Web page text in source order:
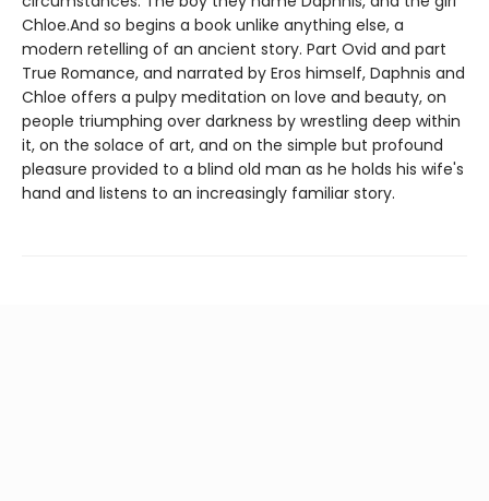
Chloe.And so begins a book unlike anything else, a
modern retelling of an ancient story. Part Ovid and part
True Romance, and narrated by Eros himself, Daphnis and
Chloe offers a pulpy meditation on love and beauty, on
people triumphing over darkness by wrestling deep within
it, on the solace of art, and on the simple but profound
pleasure provided to a blind old man as he holds his wife's
hand and listens to an increasingly familiar story.